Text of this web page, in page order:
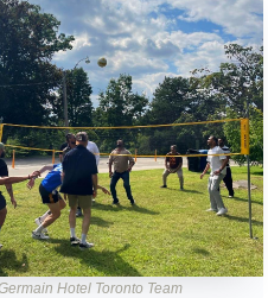
Hotel Toronto Team